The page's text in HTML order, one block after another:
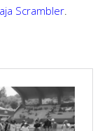
Scrambler.